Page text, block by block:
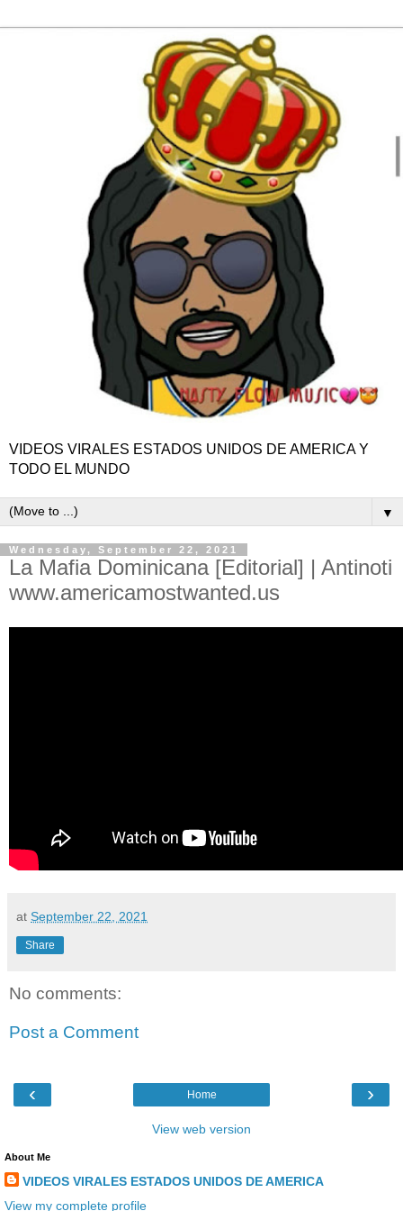
VIDEOS VIRALES ESTADOS UNIDOS DE AMERICA Y
TODO EL MUNDO
▼
Wednesday, September 22, 2021
La Mafia Dominicana [Editorial] | Antinoti
www.americamostwanted.us
at September 22, 2021
Share
No comments:
Post a Comment
‹ ›
Home
View web version
About Me
VIDEOS VIRALES ESTADOS UNIDOS DE AMERICA
View my complete profile